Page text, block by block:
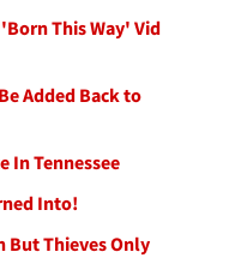
This Way' Vid
Added Back to
In Tennessee
Into!
But Thieves Only